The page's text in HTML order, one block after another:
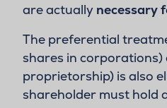
are actually necessary
The preferential
shares in
proprietorship) is also
shareholder must hold